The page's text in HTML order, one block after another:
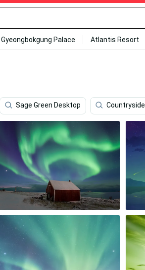
Gyeongbokgung Palace Atlantis Resort
Sage Green Desktop Countryside